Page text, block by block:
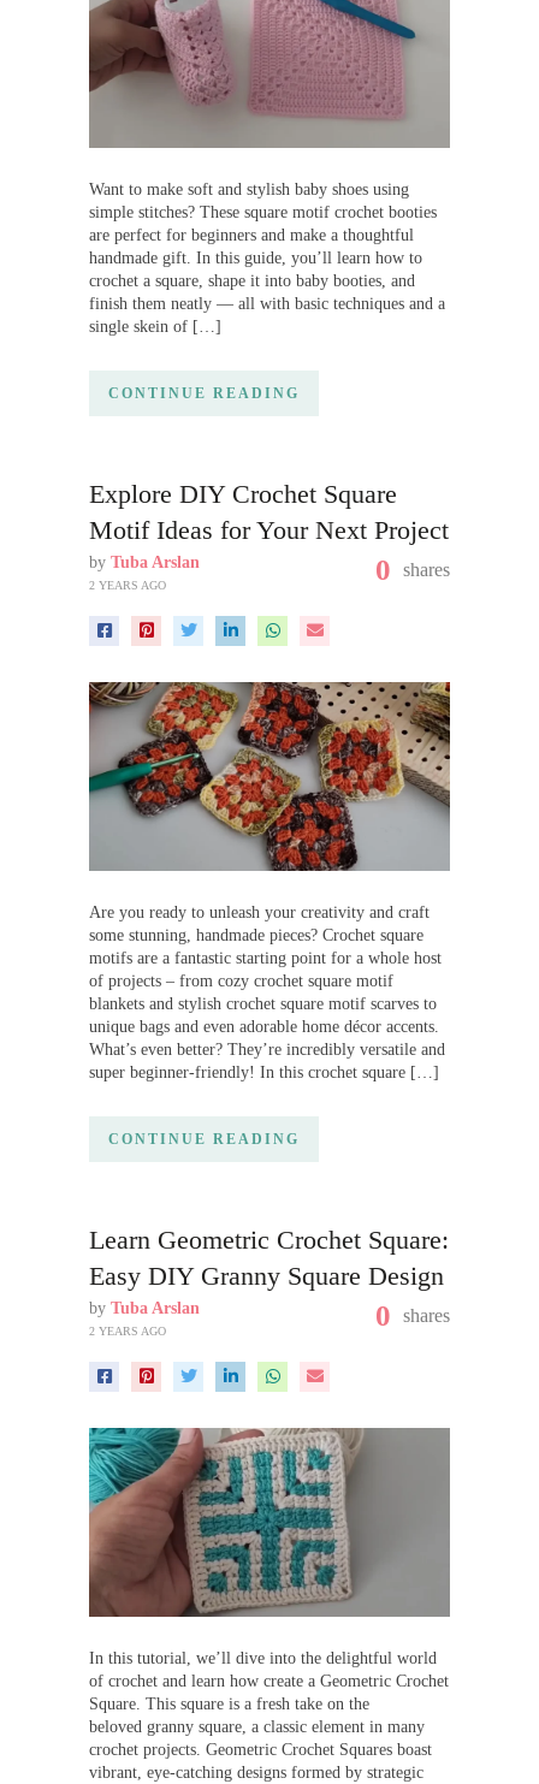
Want to make soft and stylish baby shoes using
simple stitches? These square motif crochet booties
are perfect for beginners and make a thoughtful
handmade gift. In this guide, you’ll learn how to
crochet a square, shape it into baby booties, and
finish them neatly — all with basic techniques and a
single skein of […]
CONTINUE READING
Explore DIY Crochet Square
Motif Ideas for Your Next Project
by Tuba Arslan
2 YEARS AGO 0 shares
Are you ready to unleash your creativity and craft
some stunning, handmade pieces? Crochet square
motifs are a fantastic starting point for a whole host
of projects – from cozy crochet square motif
blankets and stylish crochet square motif scarves to
unique bags and even adorable home décor accents.
What’s even better? They’re incredibly versatile and
super beginner-friendly! In this crochet square […]
CONTINUE READING
Learn Geometric Crochet Square:
Easy DIY Granny Square Design
by Tuba Arslan
2 YEARS AGO 0 shares
In this tutorial, we’ll dive into the delightful world
of crochet and learn how create a Geometric Crochet
Square. This square is a fresh take on the
beloved granny square, a classic element in many
crochet projects. Geometric Crochet Squares boast
vibrant, eye-catching designs formed by strategic